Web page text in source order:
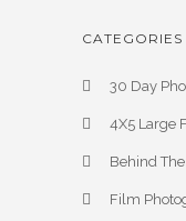
CATEGORIES
30 Day
4X5 Large
Behind
Film